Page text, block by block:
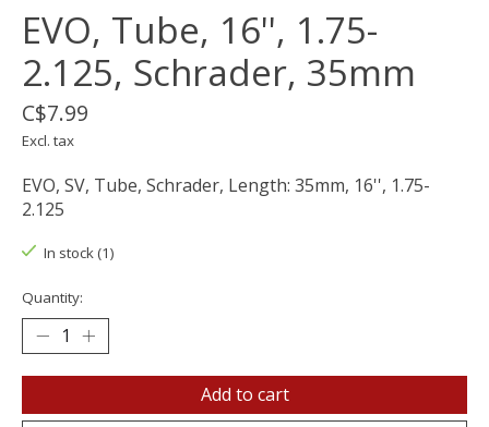
EVO, Tube, 16'', 1.75-
2.125, Schrader, 35mm
C$7.99
Excl. tax
EVO, SV, Tube, Schrader, Length: 35mm, 16'', 1.75-
2.125
In stock (1)
Quantity:
Add to cart